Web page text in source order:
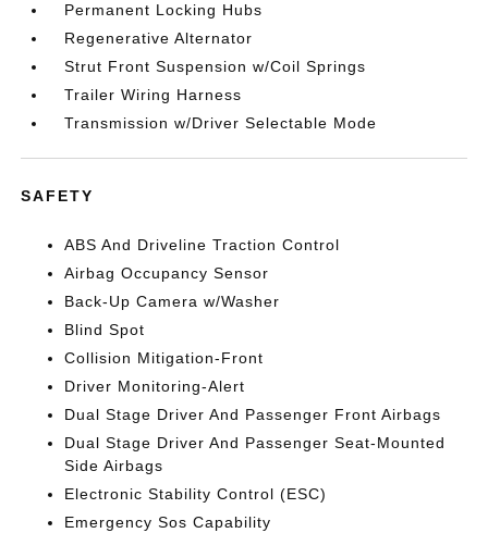
Permanent Locking Hubs
Regenerative Alternator
Strut Front Suspension w/Coil Springs
Trailer Wiring Harness
Transmission w/Driver Selectable Mode
SAFETY
ABS And Driveline Traction Control
Airbag Occupancy Sensor
Back-Up Camera w/Washer
Blind Spot
Collision Mitigation-Front
Driver Monitoring-Alert
Dual Stage Driver And Passenger Front Airbags
Dual Stage Driver And Passenger Seat-Mounted
Side Airbags
Electronic Stability Control (ESC)
Emergency Sos Capability